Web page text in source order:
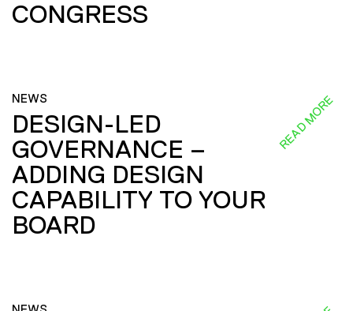
CONGRESS
NEWS
DESIGN-LED
GOVERNANCE –
ADDING DESIGN
CAPABILITY TO YOUR
BOARD
READ MORE